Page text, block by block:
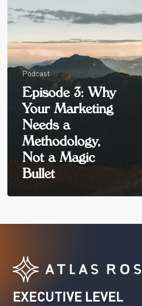
Podcast
Episode 3: Why
Your Marketing
Needs a
Methodology,
Not a Magic
Bullet
EXECUTIVE LEVEL